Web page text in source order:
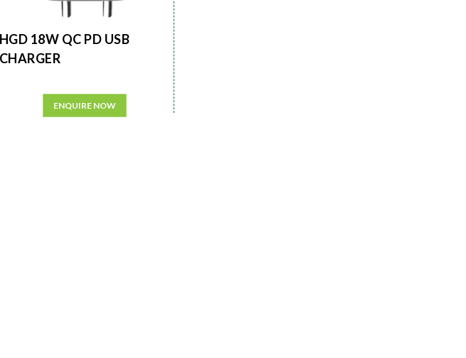
HGD 18W QC PD USB
CHARGER
ENQUIRE NOW